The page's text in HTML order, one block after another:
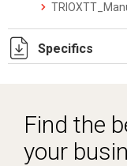
Specifics
Find the
your